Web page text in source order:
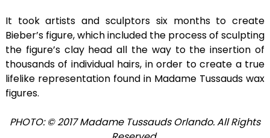
It took artists and sculptors six months to create
Bieber’s figure, which included the process of sculpting
the figure’s clay head all the way to the insertion of
thousands of individual hairs, in order to create a true
lifelike representation found in Madame Tussauds wax
figures.
PHOTO: © 2017 Madame Tussauds Orlando. All Rights